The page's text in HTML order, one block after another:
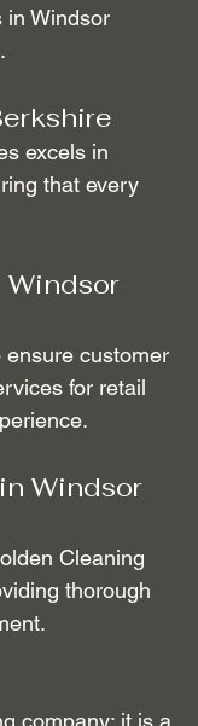
in Windsor
excels in
that every
Windsor
customer
for retail
Windsor
Cleaning
thorough